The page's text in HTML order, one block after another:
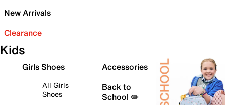
New Arrivals
Clearance
Kids
Girls Shoes
All Girls
Shoes
Accessories
Back to
School ✏️